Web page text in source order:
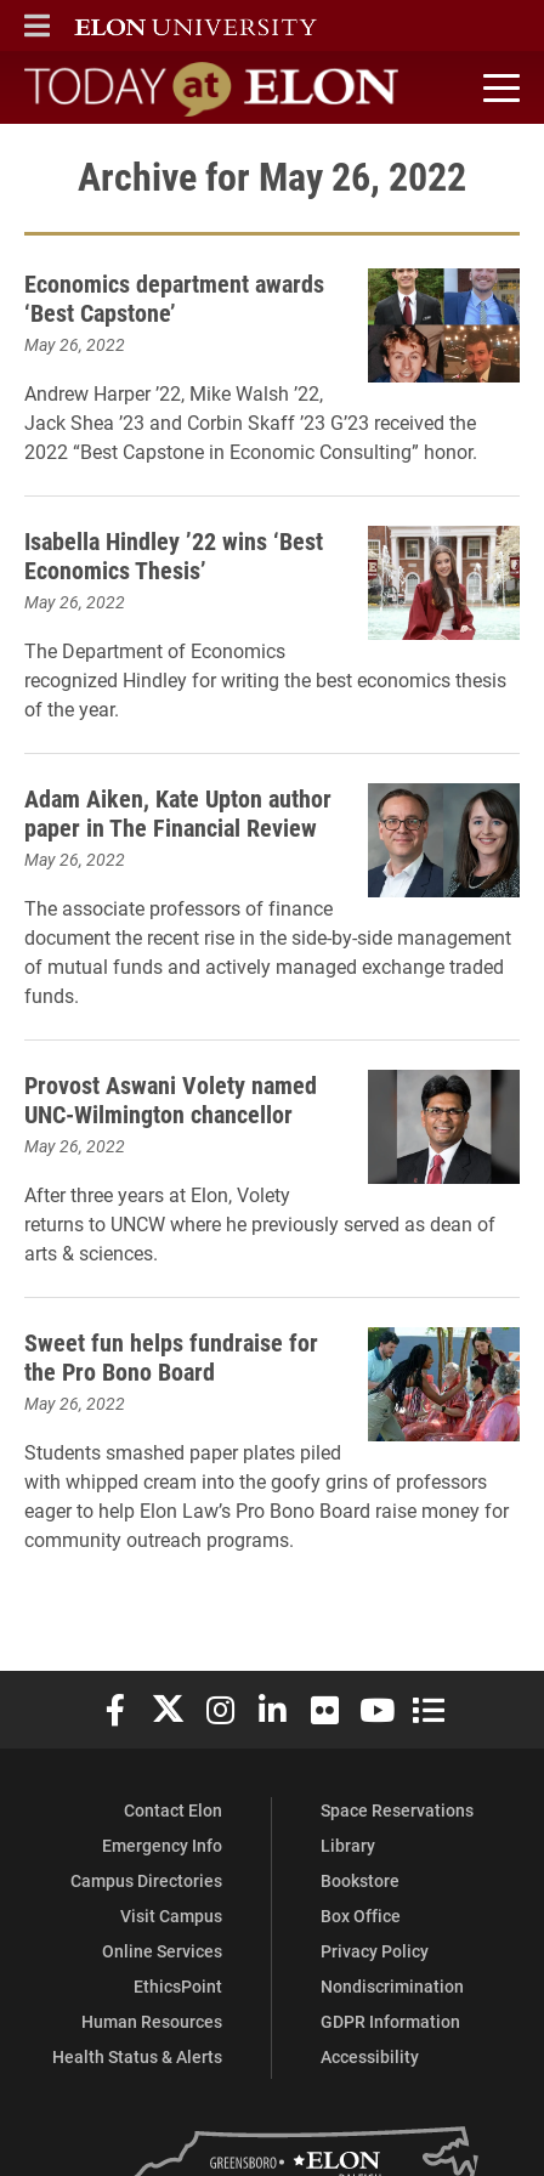
ELON
MAIN MENU
Today at Elon home
Archive for May 26, 2022
Economics department awards
‘Best Capstone’
May 26, 2022
Andrew Harper ’22, Mike Walsh ’22,
Jack Shea ’23 and Corbin Skaff ’23 G’23 received the
2022 “Best Capstone in Economic Consulting” honor.
Isabella Hindley ’22 wins ‘Best
Economics Thesis’
May 26, 2022
The Department of Economics
recognized Hindley for writing the best economics thesis
of the year.
Adam Aiken, Kate Upton author
paper in The Financial Review
May 26, 2022
The associate professors of finance
document the recent rise in the side-by-side management
of mutual funds and actively managed exchange traded
funds.
Provost Aswani Volety named
UNC-Wilmington chancellor
May 26, 2022
After three years at Elon, Volety
returns to UNCW where he previously served as dean of
arts & sciences.
Sweet fun helps fundraise for
the Pro Bono Board
May 26, 2022
Students smashed paper plates piled
with whipped cream into the goofy grins of professors
eager to help Elon Law’s Pro Bono Board raise money for
community outreach programs.
Elon University Facebook
Elon University X (formerly Twitter)
Elon University Instagram
Elon University LinkedIn
Elon University Flickr
Elon University
Elon
Contact Elon
Emergency Info
Campus Directories
Visit Campus
Online Services
EthicsPoint
Human Resources
Health Status & Alerts
Space Reservations
Library
Bookstore
Box Office
Privacy Policy
Nondiscrimination
GDPR Information
Accessibility